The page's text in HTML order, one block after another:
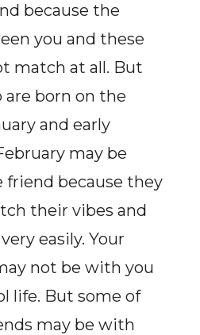
because the
you and these
match at all. But
born on the
and early
may be
friend because they
their vibes and
easily. Your
not be with you
life. But some of
may be with